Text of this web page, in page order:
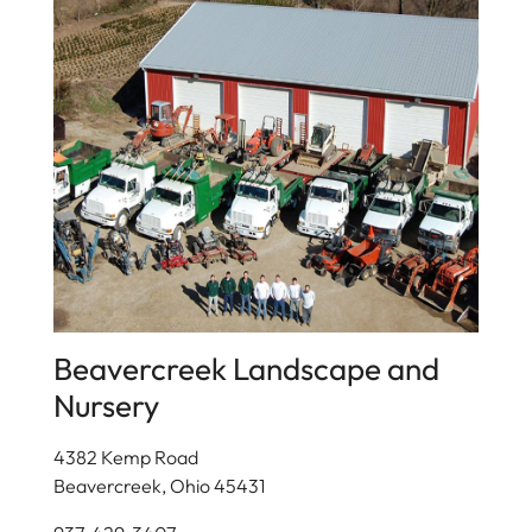
Beavercreek Landscape and
Nursery
4382 Kemp Road
Beavercreek, Ohio 45431